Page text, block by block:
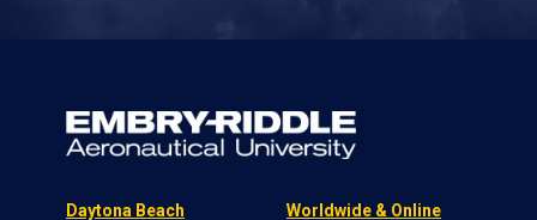
Daytona Beach
Worldwide & Online